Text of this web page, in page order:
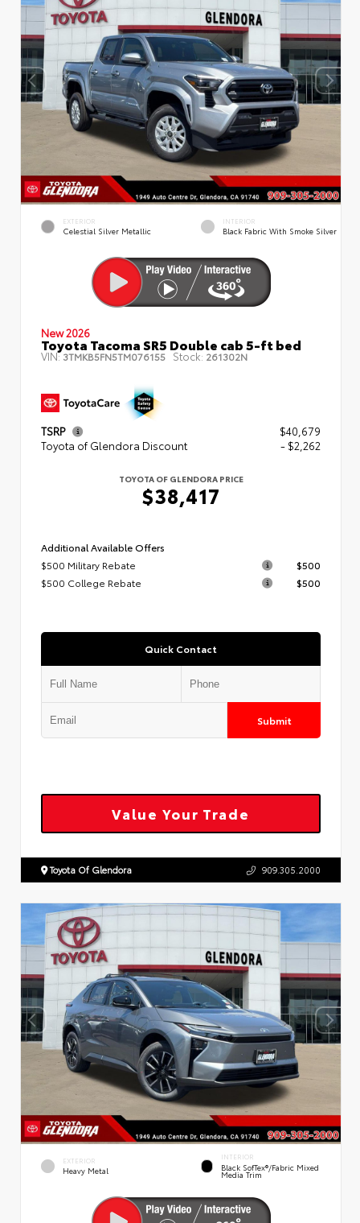
EXTERIOR
Celestial Silver Metallic
INTERIOR
Black Fabric With Smoke Silver
New 2026
Toyota Tacoma SR5 Double cab 5-ft bed
VIN:3TMKB5FN5TM076155 Stock: 261302N
TSRP
$40,679
Toyota of Glendora Discount
- $2,262
TOYOTA OF GLENDORA PRICE
$38,417
Additional Available Offers
$500 Military Rebate
$500
$500 College Rebate
$500
Quick Contact
Submit
Value Your Trade
Toyota Of Glendora 909.305.2000
EXTERIOR
Heavy Metal
INTERIOR
Black SofTex®/fabric Mixed
Media Trim